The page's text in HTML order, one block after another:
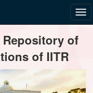
of
of IITR